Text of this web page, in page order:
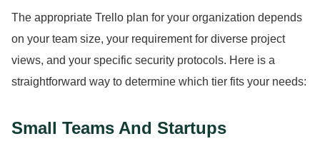
The appropriate Trello plan for your organization depends
on your team size, your requirement for diverse project
views, and your specific security protocols. Here is a
straightforward way to determine which tier fits your needs:
Small Teams And Startups